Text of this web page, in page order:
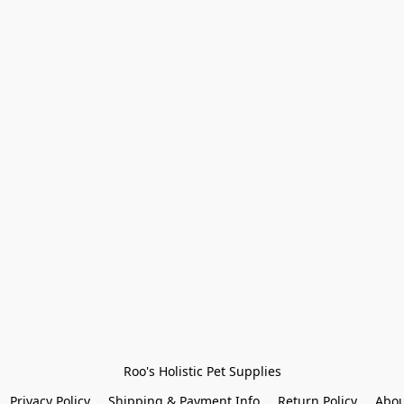
Roo's Holistic Pet Supplies